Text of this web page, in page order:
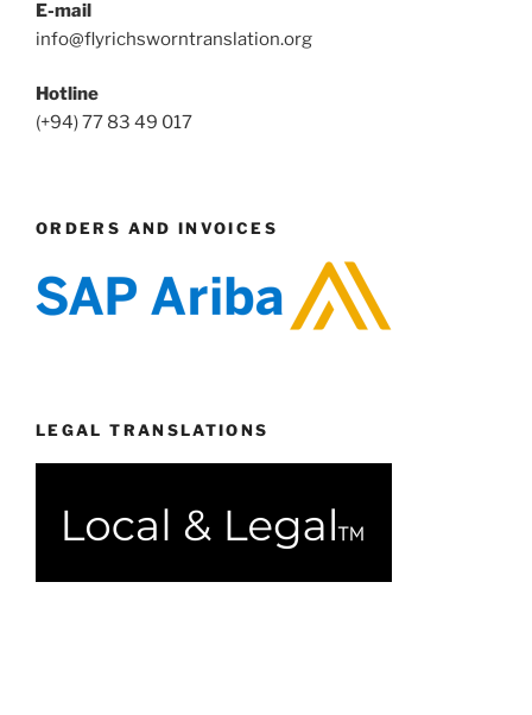
E-mail
info@flyrichsworntranslation.org
Hotline
(+94) 77 83 49 017
ORDERS AND INVOICES
LEGAL TRANSLATIONS